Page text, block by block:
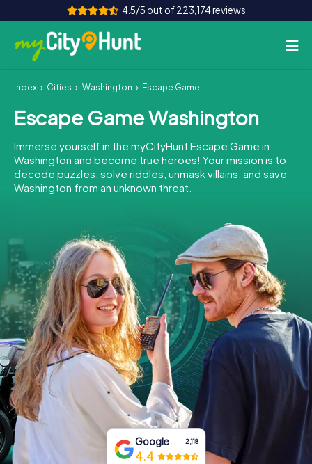
4.5/5 out of 223,174 reviews
How it works
Cities
Tours
Team Building
INT AT CH
DE
ES
FR UK
IE
IT
NL
Book Tickets
Buy Gift Vouchers
Index Cities Washington Escape Game Washington
Escape Game Washington
Immerse yourself in the myCityHunt Escape Game in
Washington and become true heroes! Your mission is to
decode puzzles, solve riddles, unmask villains, and save
Washington from an unknown threat.
Google 2,118
4.4